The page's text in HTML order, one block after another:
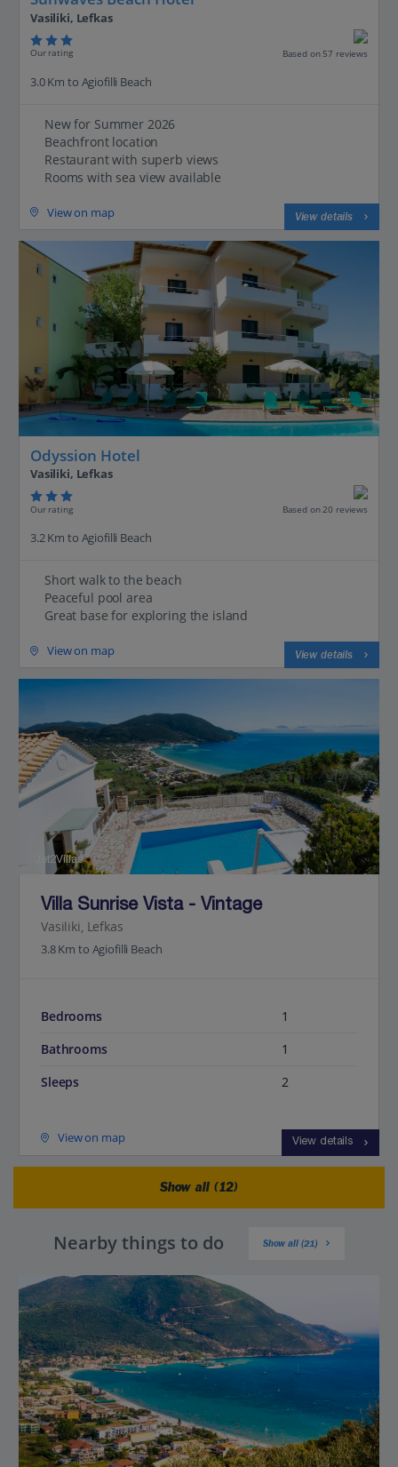
Vasiliki, Lefkas
Our rating Based on 57 reviews
3.0 Km to Agiofilli Beach
New for Summer 2026
Beachfront location
Restaurant with superb views
Rooms with sea view available
View on map View details
Odyssion Hotel
Vasiliki, Lefkas
Our rating Based on 20 reviews
3.2 Km to Agiofilli Beach
Short walk to the beach
Peaceful pool area
Great base for exploring the island
View on map View details
Jet2Villas
Villa Sunrise Vista - Vintage
Vasiliki, Lefkas
3.8 Km to Agiofilli Beach
Bedrooms
1
Bathrooms
1
Sleeps
2
View on map View details
Show all (12)
Nearby things to do Show all (21)